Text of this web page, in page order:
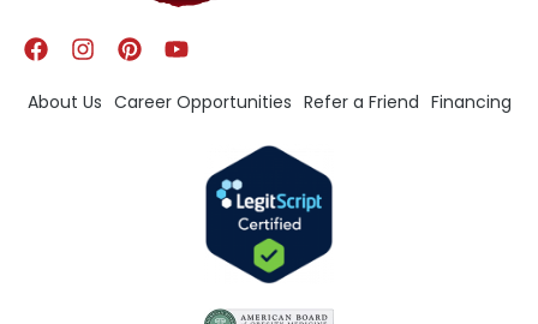
About Us Career Opportunities Refer a Friend Financing